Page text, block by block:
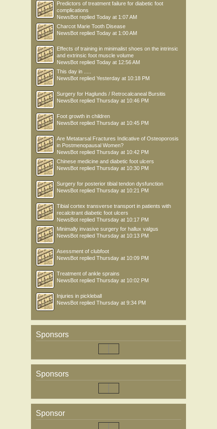
Predictors of treatment failure for diabetic foot
complications
NewsBot replied Today at 1:07 AM
Charcot Marie Tooth Disease
NewsBot replied Today at 1:00 AM
Effects of training in minimalist shoes on the intrinsic
and extrinsic foot muscle volume
NewsBot replied Today at 12:56 AM
This day in .....
NewsBot replied Yesterday at 10:18 PM
Surgery for Haglunds / Retrocalcaneal Bursitis
NewsBot replied Thursday at 10:46 PM
Foot growth in children
NewsBot replied Thursday at 10:45 PM
Are Metatarsal Fractures Indicative of Osteoporosis
in Postmenopausal Women?
NewsBot replied Thursday at 10:42 PM
Chinese medicine and diabetic foot ulcers
NewsBot replied Thursday at 10:30 PM
Surgery for posterior tibial tendon dysfunction
NewsBot replied Thursday at 10:21 PM
Tibial cortex transverse transport in patients with
recalcitrant diabetic foot ulcers
NewsBot replied Thursday at 10:17 PM
Minimally invasive surgery for hallux valgus
NewsBot replied Thursday at 10:13 PM
Asessment of clubfoot
NewsBot replied Thursday at 10:09 PM
Treatment of ankle sprains
NewsBot replied Thursday at 10:02 PM
Injuries in pickleball
NewsBot replied Thursday at 9:34 PM
Sponsors
Sponsors
Sponsor